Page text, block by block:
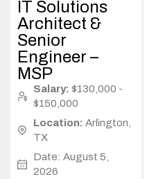
IT Solutions
Architect &
Senior
Engineer –
MSP
Salary: $130,000 -
$150,000
Location: Arlington,
TX
Date: August 5,
2026